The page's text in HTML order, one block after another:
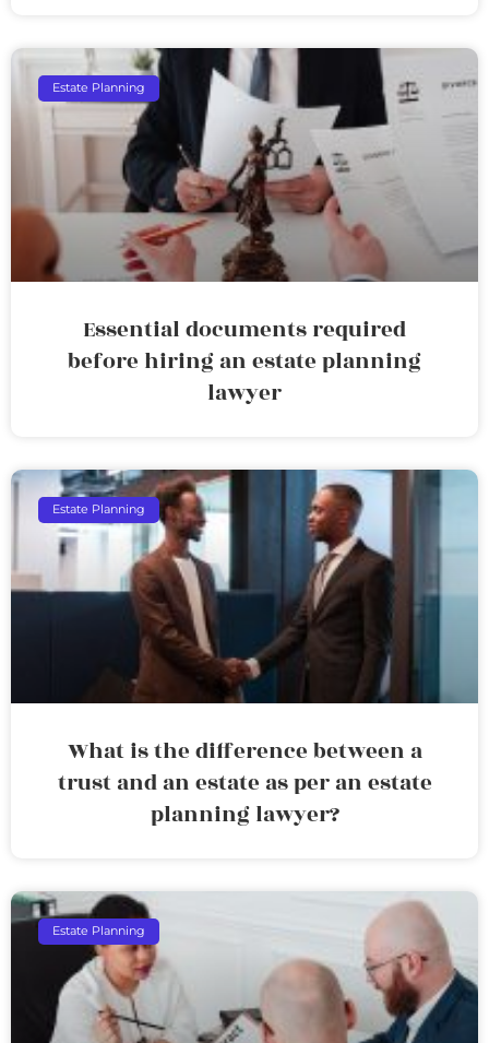
Estate Planning
Essential documents required
before hiring an estate planning
lawyer
Estate Planning
What is the difference between a
trust and an estate as per an estate
planning lawyer?
Estate Planning